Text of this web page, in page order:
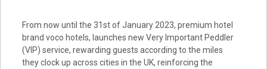
From now until the 31st of January 2023, premium hotel
brand voco hotels, launches new Very Important Peddler
(VIP) service, rewarding guests according to the miles
they clock up across cities in the UK, reinforcing the